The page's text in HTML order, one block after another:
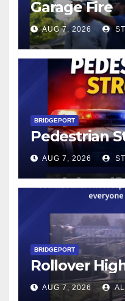
Garage Fire
AUG 7, 2026
BRIDGEPORT
Pedestrian
AUG 7, 2026
BRIDGEPORT
Rollover
AUG 7, 2026